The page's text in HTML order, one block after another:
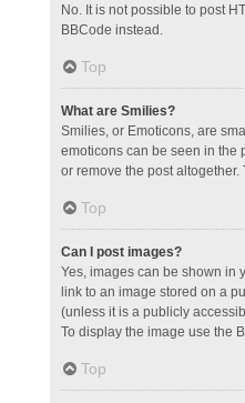
No. It is not possible to post
BBCode instead.
Top
What are Smilies?
Smilies, or Emoticons, are
emoticons can be seen in the
or remove the post
Top
Can I post images?
Yes, images can be shown in
link to an image stored on a
(unless it is a publicly
To display the image use the
Top